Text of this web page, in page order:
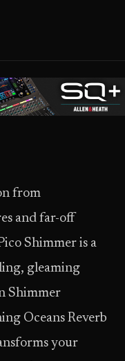
from
and far-off
Shimmer is a
gleaming
Shimmer
Oceans Reverb
your